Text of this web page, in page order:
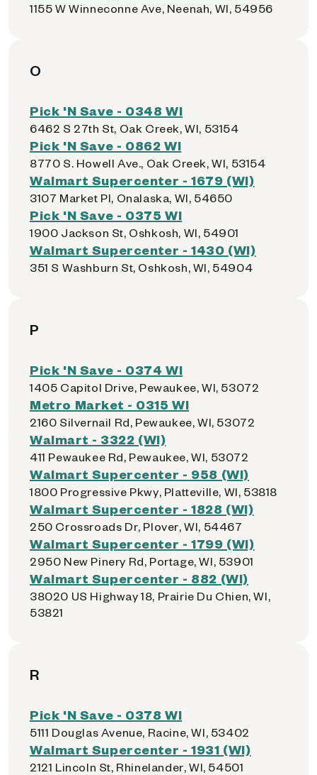
1155 W Winneconne Ave, Neenah, WI, 54956
O
Pick 'N Save - 0348 WI
6462 S 27th St, Oak Creek, WI, 53154
Pick 'N Save - 0862 WI
8770 S. Howell Ave., Oak Creek, WI, 53154
Walmart Supercenter - 1679 (WI)
3107 Market Pl, Onalaska, WI, 54650
Pick 'N Save - 0375 WI
1900 Jackson St, Oshkosh, WI, 54901
Walmart Supercenter - 1430 (WI)
351 S Washburn St, Oshkosh, WI, 54904
P
Pick 'N Save - 0374 WI
1405 Capitol Drive, Pewaukee, WI, 53072
Metro Market - 0315 WI
2160 Silvernail Rd, Pewaukee, WI, 53072
Walmart - 3322 (WI)
411 Pewaukee Rd, Pewaukee, WI, 53072
Walmart Supercenter - 958 (WI)
1800 Progressive Pkwy, Platteville, WI, 53818
Walmart Supercenter - 1828 (WI)
250 Crossroads Dr, Plover, WI, 54467
Walmart Supercenter - 1799 (WI)
2950 New Pinery Rd, Portage, WI, 53901
Walmart Supercenter - 882 (WI)
38020 US Highway 18, Prairie Du Chien, WI,
53821
R
Pick 'N Save - 0378 WI
5111 Douglas Avenue, Racine, WI, 53402
Walmart Supercenter - 1931 (WI)
2121 Lincoln St, Rhinelander, WI, 54501